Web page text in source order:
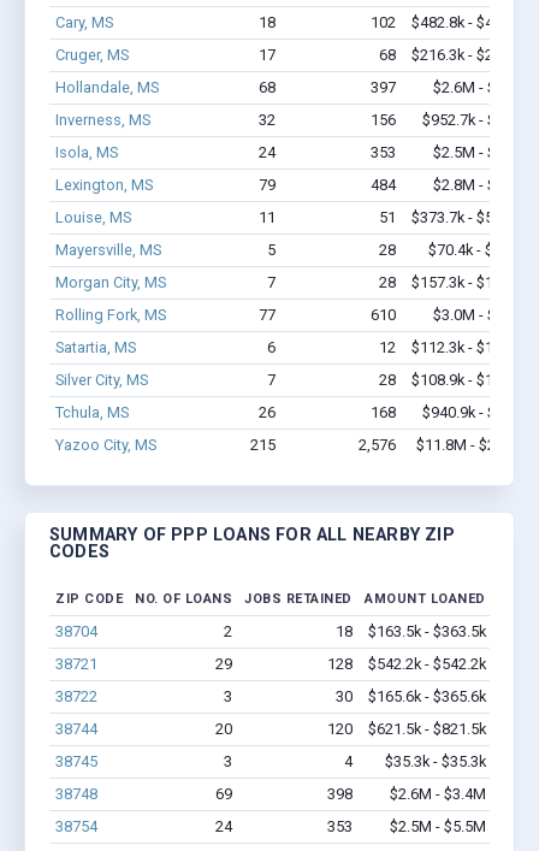
Cary, MS
18 102
$482.8k - $482.8k
Cruger, MS
17 68
$216.3k - $216.3k
Hollandale, MS
68 397
$2.6M - $3.4M
Inverness, MS
32 156
$952.7k - $1.2M
Isola, MS
24 353
$2.5M - $5.5M
Lexington, MS
79 484
$2.8M - $5.1M
Louise, MS
11 51
$373.7k - $573.7k
Mayersville, MS
5 28
$70.4k - $70.4k
Morgan City, MS
7 28
$157.3k - $157.3k
Rolling Fork, MS
77 610
$3.0M - $4.2M
Satartia, MS
6 12
$112.3k - $112.3k
Silver City, MS
7 28
$108.9k - $108.9k
Tchula, MS
26 168
$940.9k - $1.6M
Yazoo City, MS
215 2,576 $11.8M - $20.3M
SUMMARY OF PPP LOANS FOR ALL NEARBY ZIP
CODES
ZIP CODE NO. OF LOANS JOBS RETAINED AMOUNT LOANED
38704 2 18
$163.5k - $363.5k
38721
29 128
$542.2k - $542.2k
38722
3 30
$165.6k - $365.6k
38744
20 120
$621.5k - $821.5k
38745
3 4
$35.3k - $35.3k
38748
69 398
$2.6M - $3.4M
38754
24 353
$2.5M - $5.5M